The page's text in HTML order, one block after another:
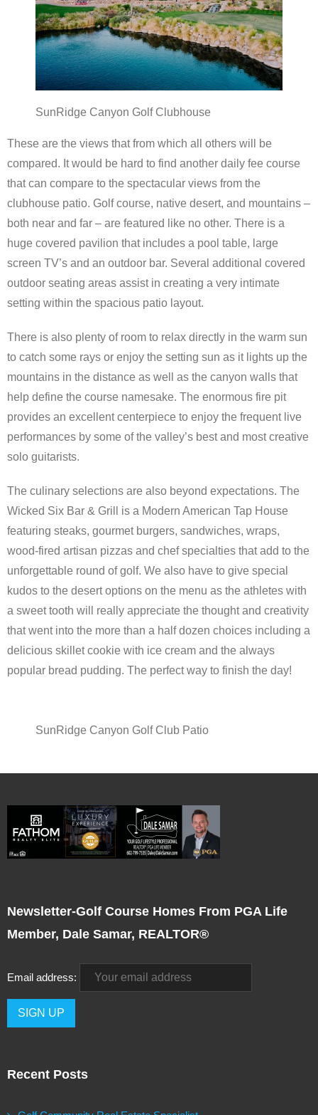
Scottsdale Resort Golf
Best 19th Holes
About Arizona’s Golf
Golf Instruction
AZ Golf Course Map
Private Golf Clubs
SunRidge Canyon Golf Clubhouse
These are the views that from which all others will be
compared. It would be hard to find another daily fee course
that can compare to the spectacular views from the
clubhouse patio. Golf course, native desert, and mountains –
both near and far – are featured like no other. There is a
huge covered pavilion that includes a pool table, large
screen TV’s and an outdoor bar. Several additional covered
outdoor seating areas assist in creating a very intimate
setting within the spacious patio layout.
There is also plenty of room to relax directly in the warm sun
to catch some rays or enjoy the setting sun as it lights up the
mountains in the distance as well as the canyon walls that
help define the course namesake. The enormous fire pit
provides an excellent centerpiece to enjoy the frequent live
performances by some of the valley’s best and most creative
solo guitarists.
The culinary selections are also beyond expectations. The
Wicked Six Bar & Grill is a Modern American Tap House
featuring steaks, gourmet burgers, sandwiches, wraps,
wood-fired artisan pizzas and chef specialties that add to the
unforgettable round of golf. We also have to give special
kudos to the desert options on the menu as the athletes with
a sweet tooth will really appreciate the thought and creativity
that went into the more than a half dozen choices including a
delicious skillet cookie with ice cream and the always
popular bread pudding. The perfect way to finish the day!
SunRidge Canyon Golf Club Patio
Newsletter-Golf Course Homes From PGA Life
Member, Dale Samar, REALTOR®
Email address:
Recent Posts